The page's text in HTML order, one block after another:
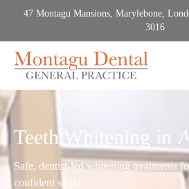
47 Montagu Mansions, Marylebone,
3016
Teeth Whitening in
Safe, dentist-led whitening treatments
confident smile